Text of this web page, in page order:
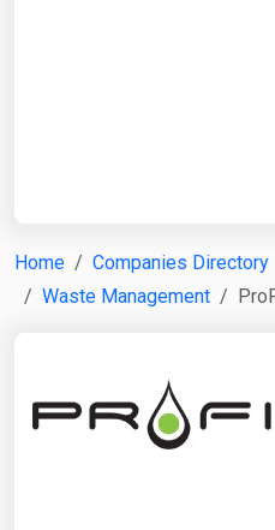
Home Companies Directory
Waste Management